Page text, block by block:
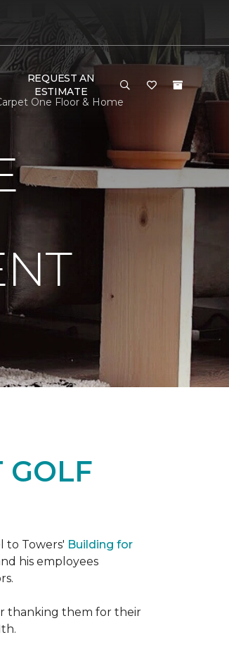
REQUEST AN
ESTIMATE
One Floor & Home
GOLF
to Towers' Building for
his employees
thanking them for their